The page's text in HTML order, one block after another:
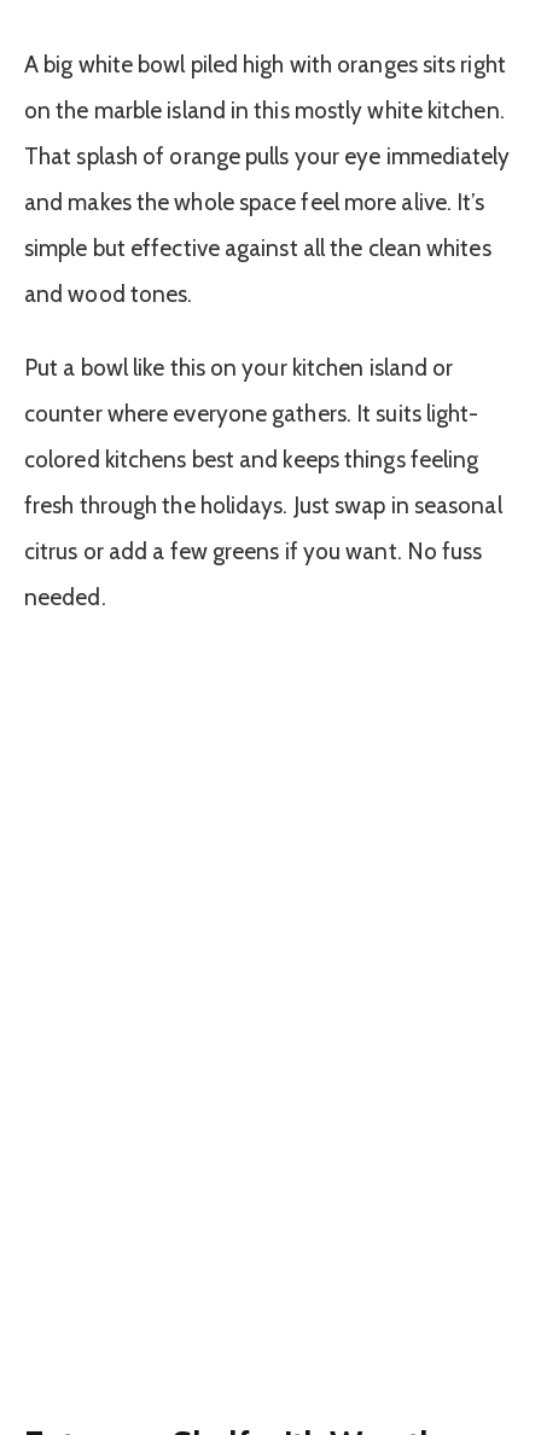
A big white bowl piled high with oranges sits right
on the marble island in this mostly white kitchen.
That splash of orange pulls your eye immediately
and makes the whole space feel more alive. It’s
simple but effective against all the clean whites
and wood tones.
Put a bowl like this on your kitchen island or
counter where everyone gathers. It suits light-
colored kitchens best and keeps things feeling
fresh through the holidays. Just swap in seasonal
citrus or add a few greens if you want. No fuss
needed.